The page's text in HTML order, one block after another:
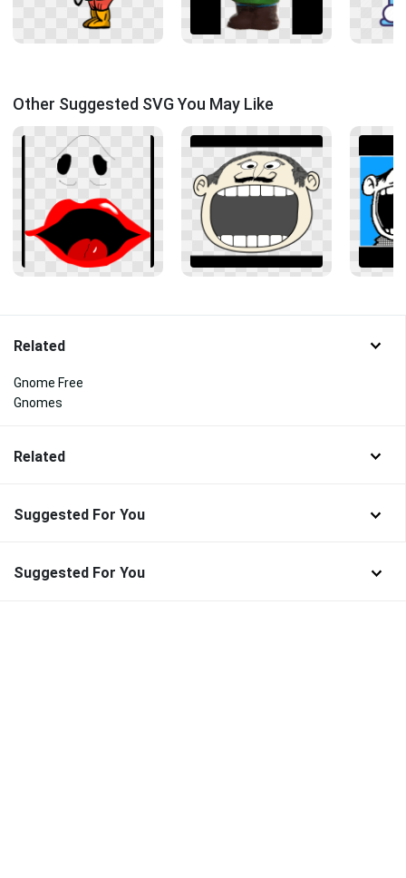
Other Suggested SVG You May Like
Related
Gnome Free
Gnomes
Related
Suggested For You
Suggested For You